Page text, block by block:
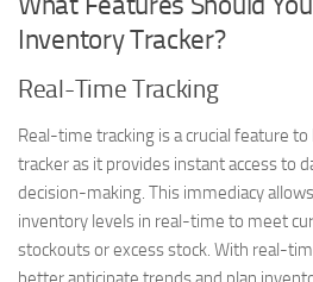
Inventory Tracker?
Real-Time Tracking
Real-time tracking is a crucial feature
tracker as it provides instant access to
decision-making. This immediacy
inventory levels in real-time to meet
stockouts or excess stock. With real-